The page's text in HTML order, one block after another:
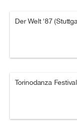
Der Welt '87
Torinodanza